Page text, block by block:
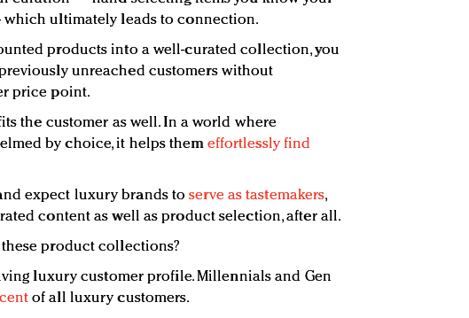
ultimately leads to connection.
products into a well-curated collection, you
unreached customers without
price point.
the customer as well. In a world where
by choice, it helps them effortlessly find
expect luxury brands toserve as tastemakers,
content as well as product selection, after all.
product collections?
luxury customer profile. Millennials and Gen
of all luxury customers.